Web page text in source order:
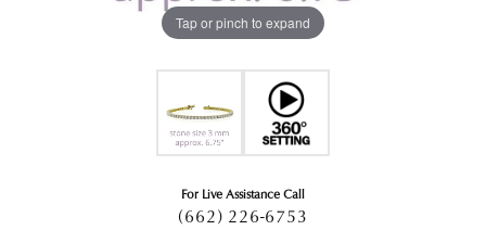
Tap or pinch to expand
For Live Assistance Call
(662) 226-6753